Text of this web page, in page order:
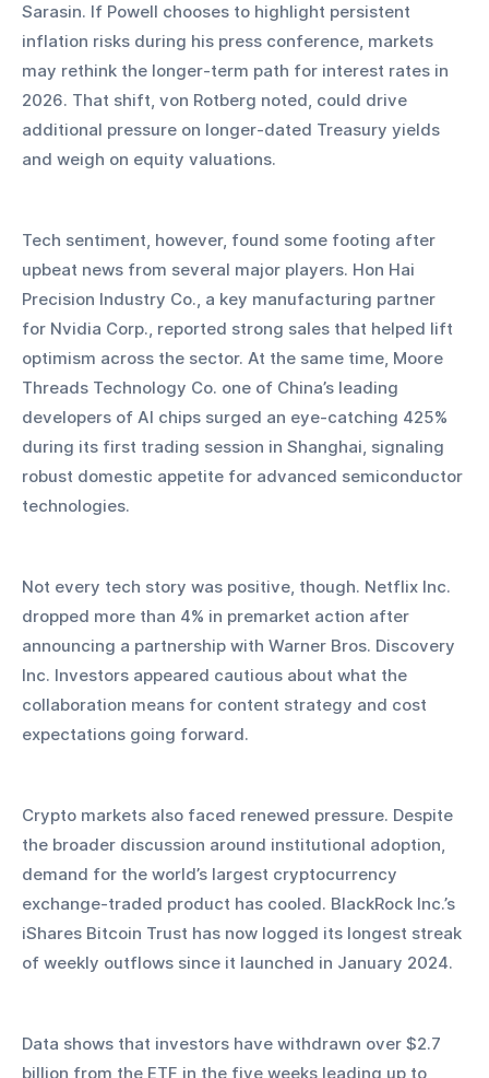
Sarasin. If Powell chooses to highlight persistent
inflation risks during his press conference, markets
may rethink the longer-term path for interest rates in
2026. That shift, von Rotberg noted, could drive
additional pressure on longer-dated Treasury yields
and weigh on equity valuations.
Tech sentiment, however, found some footing after
upbeat news from several major players. Hon Hai
Precision Industry Co., a key manufacturing partner
for Nvidia Corp., reported strong sales that helped lift
optimism across the sector. At the same time, Moore
Threads Technology Co. one of China’s leading
developers of AI chips surged an eye-catching 425%
during its first trading session in Shanghai, signaling
robust domestic appetite for advanced semiconductor
technologies.
Not every tech story was positive, though. Netflix Inc.
dropped more than 4% in premarket action after
announcing a partnership with Warner Bros. Discovery
Inc. Investors appeared cautious about what the
collaboration means for content strategy and cost
expectations going forward.
Crypto markets also faced renewed pressure. Despite
the broader discussion around institutional adoption,
demand for the world’s largest cryptocurrency
exchange-traded product has cooled. BlackRock Inc.’s
iShares Bitcoin Trust has now logged its longest streak
of weekly outflows since it launched in January 2024.
Data shows that investors have withdrawn over $2.7
billion from the ETF in the five weeks leading up to